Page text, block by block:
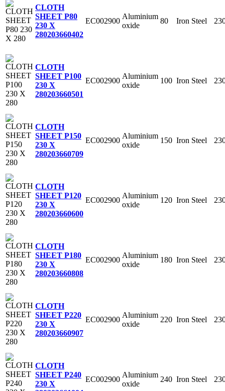
CLOTH
SHEET P80
230 X
280203660402
EC002900
Aluminium
oxide
80 Iron Steel
CLOTH
SHEET P100
230 X
280203660501
EC002900
Aluminium
oxide
100 Iron Steel
CLOTH
SHEET P150
230 X
280203660709
EC002900
Aluminium
oxide
150 Iron Steel
CLOTH
SHEET P120
230 X
280203660600
EC002900
Aluminium
oxide
120 Iron Steel
CLOTH
SHEET P180
230 X
280203660808
EC002900
Aluminium
oxide
180 Iron Steel
CLOTH
SHEET P220
230 X
280203660907
EC002900
Aluminium
oxide
220 Iron Steel
CLOTH
SHEET P240
230 X
EC002900
Aluminium
oxide
240 Iron Steel